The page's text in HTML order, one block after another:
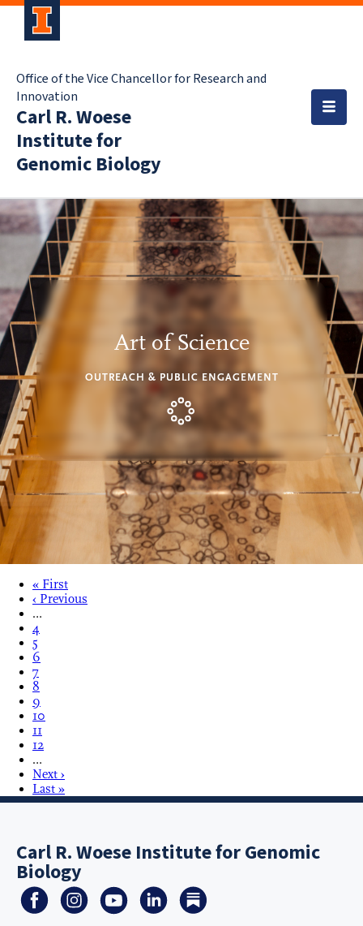
Office of the Vice Chancellor for Research and
Innovation
Carl R. Woese
Institute for
Genomic Biology
Art of Science
OUTREACH & PUBLIC ENGAGEMENT
« First
‹ Previous
…
4
5
6
7
8
9
10
11
12
…
Next ›
Last »
Carl R. Woese Institute for Genomic
Biology